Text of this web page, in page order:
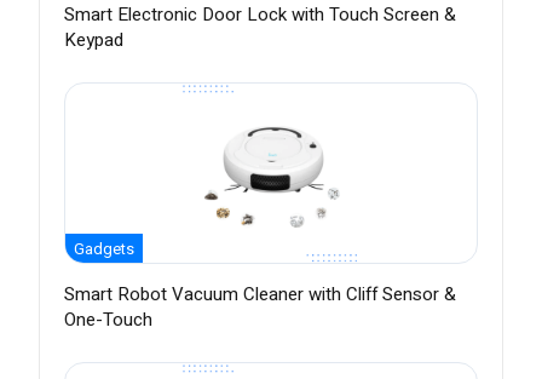
Smart Electronic Door Lock with Touch Screen &
Keypad
Gadgets
Smart Robot Vacuum Cleaner with Cliff Sensor &
One-Touch